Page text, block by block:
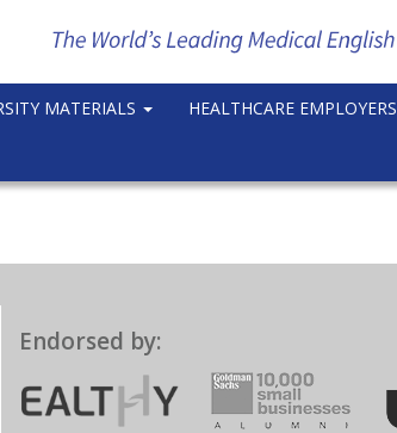
MATERIALS HEALTHCARE EMPLOYERS
Endorsed by: